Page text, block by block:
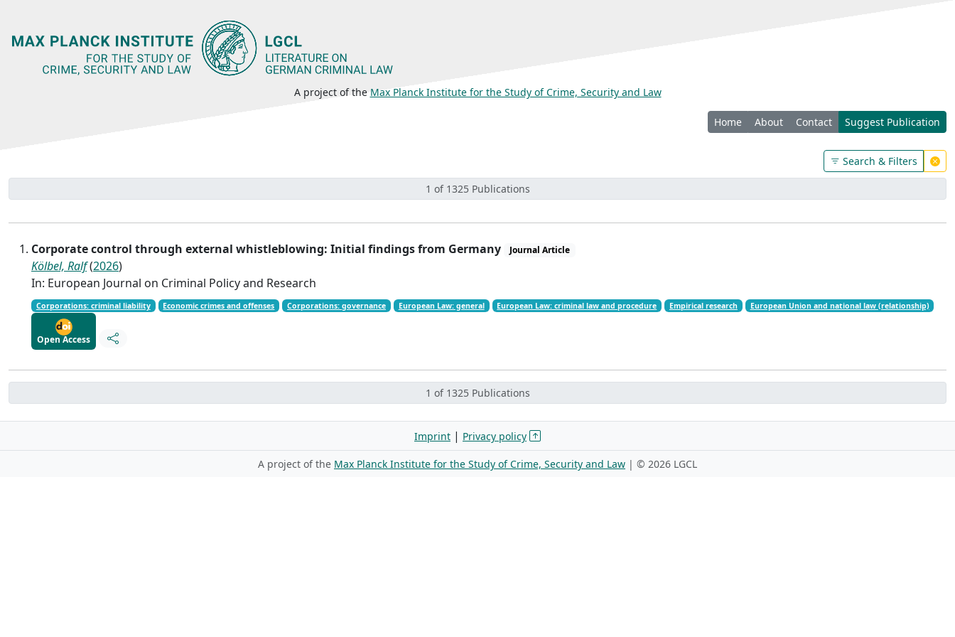
A project of the Max Planck Institute for the Study of Crime, Security and Law
Home About Contact Suggest Publication
Search & Filters
1 of 1325 Publications
Corporate control through external whistleblowing: Initial findings from Germany Journal Article
Kölbel, Ralf(2026)
In: European Journal on Criminal Policy and Research
Corporations: criminal liability Economic crimes and offenses Corporations: governance European Law: general European Law: criminal law and procedure Empirical research European Union and national law (relationship)
Open Access
1 of 1325 Publications
Imprint | Privacy policy
A project of the Max Planck Institute for the Study of Crime, Security and Law | © 2026 LGCL